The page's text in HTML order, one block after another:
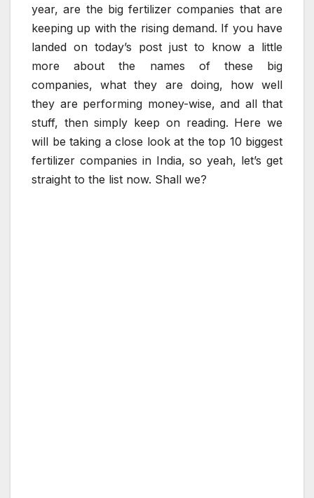
year, are the big fertilizer companies that are
keeping up with the rising demand. If you have
landed on today’s post just to know a little
more about the names of these big
companies, what they are doing, how well
they are performing money-wise, and all that
stuff, then simply keep on reading. Here we
will be taking a close look at the top 10 biggest
fertilizer companies in India, so yeah, let’s get
straight to the list now. Shall we?